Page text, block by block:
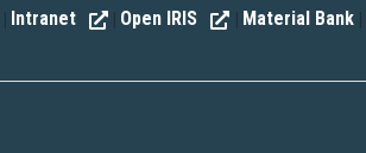
| Intranet | Open IRIS | Material Bank |